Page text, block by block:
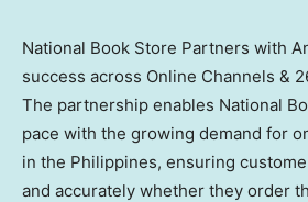
National Book Store Partners with
success across Online Channels &
The partnership enables National
pace with the growing demand for
in the Philippines, ensuring
and accurately whether they order